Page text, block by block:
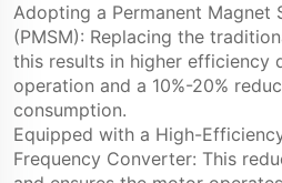
Adopting a Permanent Magnet
(PMSM): Replacing the
this results in higher efficiency
operation and a 10%-20%
consumption.
Equipped with a High-
Frequency Converter: This